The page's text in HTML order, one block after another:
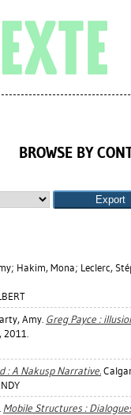
BROWSE BY
; Hakim, Mona; Leclerc,
Amy. Greg Payce :
2011.
: A Nakusp Narrative.
. Mobile Structures :